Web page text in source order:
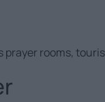
prayer rooms,